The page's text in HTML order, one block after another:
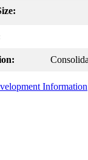
Information